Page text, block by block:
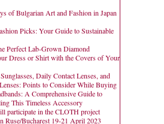
of Bulgarian Art and Fashion in Japan
Picks: Your Guide to Sustainable
Perfect Lab-Grown Diamond
Dress or Shirt with the Covers of Your
Daily Contact Lenses, and
Points to Consider While Buying
A Comprehensive Guide to
This Timeless Accessory
participate in the CLOTH project
Ruse/Bucharest 19-21 April 2023